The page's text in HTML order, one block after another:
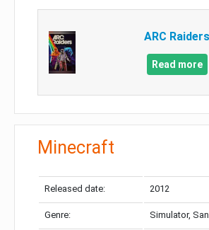
ARC Raiders
Read more
Minecraft
Released date: 2012
Genre: Simulator,